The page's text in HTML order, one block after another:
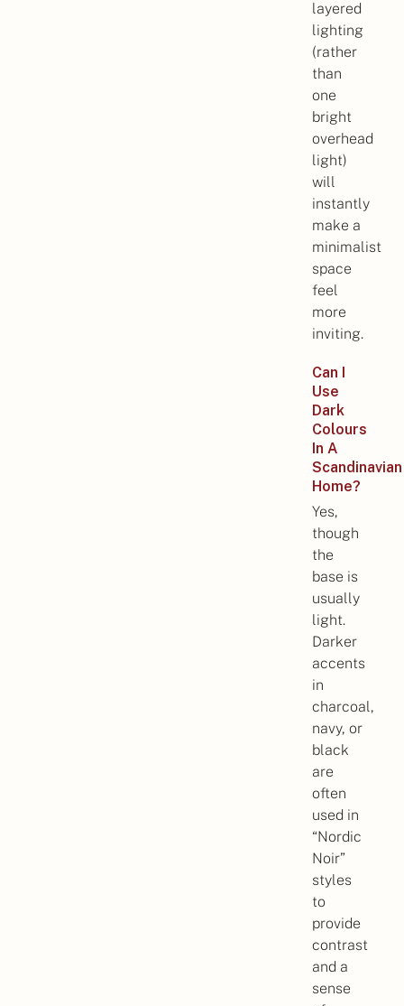
layered
lighting
(rather
than
one
bright
overhead
light)
will
instantly
make a
minimalist
space
feel
more
inviting.
Can I
Use
Dark
Colours
In A
Scandinavian
Home?
Yes,
though
the
base is
usually
light.
Darker
accents
in
charcoal,
navy, or
black
are
often
used in
“Nordic
Noir”
styles
to
provide
contrast
and a
sense